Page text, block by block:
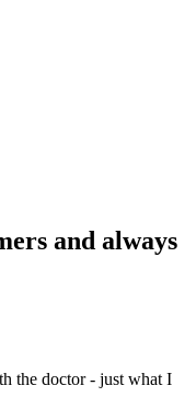
and always
the doctor - just what I